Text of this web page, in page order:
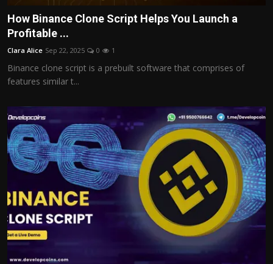
How Binance Clone Script Helps You Launch a
Profitable ...
Clara Alice Sep 22, 2025 0 1
Binance clone script is a prebuilt software that comprises of
features similar t...